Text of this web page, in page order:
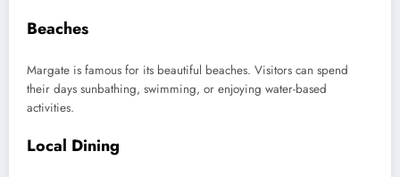
Beaches
Margate is famous for its beautiful beaches. Visitors can spend
their days sunbathing, swimming, or enjoying water-based
activities.
Local Dining